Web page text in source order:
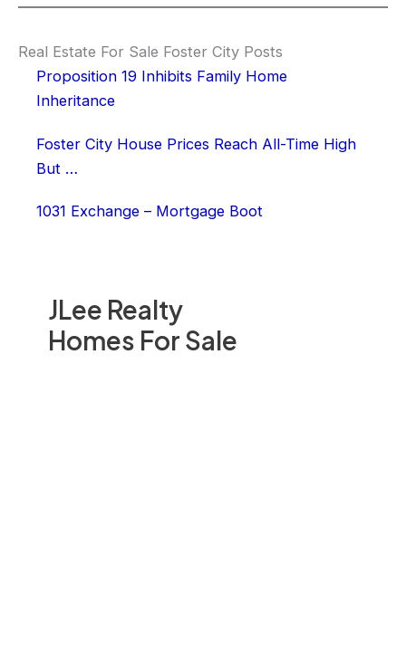
JLee Realty
Homes For Sale
Real Estate For Sale Foster City Posts
Proposition 19 Inhibits Family Home
Inheritance
Foster City House Prices Reach All-Time High
But …
1031 Exchange – Mortgage Boot